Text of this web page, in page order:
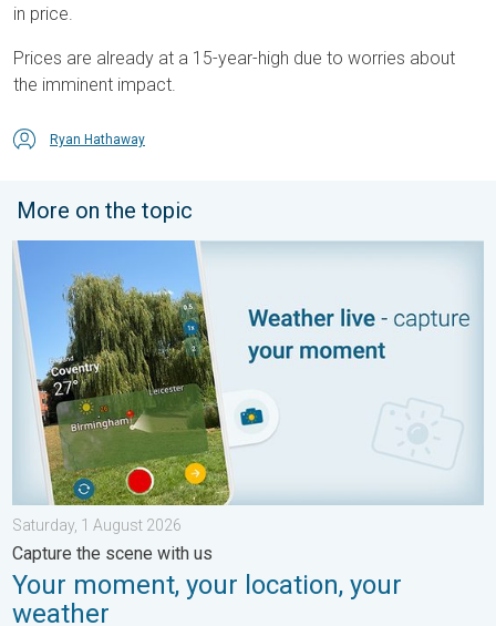
in price.
Prices are already at a 15-year-high due to worries about
the imminent impact.
Ryan Hathaway
More on the topic
Your moment, your location, your weather. Capture the scene
Saturday, 1 August 2026
Capture the scene with us
Your moment, your location, your
weather